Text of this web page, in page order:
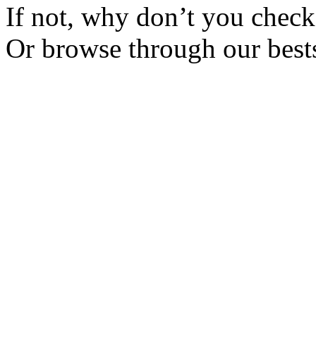
If not, why don’t you
Or browse through our